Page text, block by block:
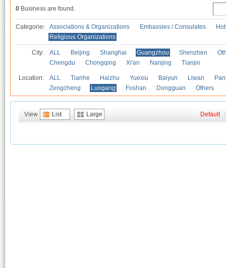
0 Business are found.
Categories Associations & Organizations Embassies / Consulates
Religious Organizations
City: ALL Beijing Shanghai Guangzhou Shenzhen
Chengdu
Chongqing Xi'an Nanjing Tianjin
Location: ALL Tianhe Haizhu Yuexiu Baiyun Liwan
Zengcheng
Luogang Foshan Dongguan Others
View List Large Default